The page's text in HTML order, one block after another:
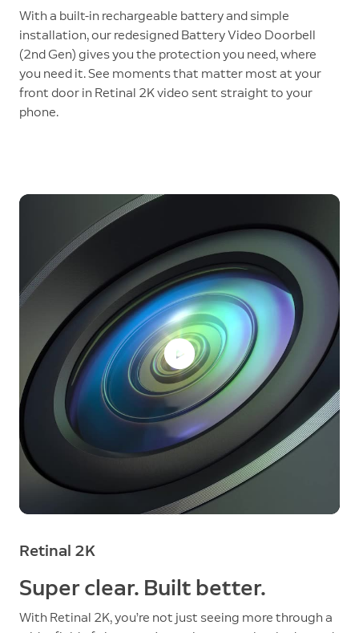
With a built-in rechargeable battery and simple
installation, our redesigned Battery Video Doorbell
(2nd Gen) gives you the protection you need, where
you need it. See moments that matter most at your
front door in Retinal 2K video sent straight to your
phone.
Retinal 2K
Super clear. Built better.
With Retinal 2K, you’re not just seeing more through a